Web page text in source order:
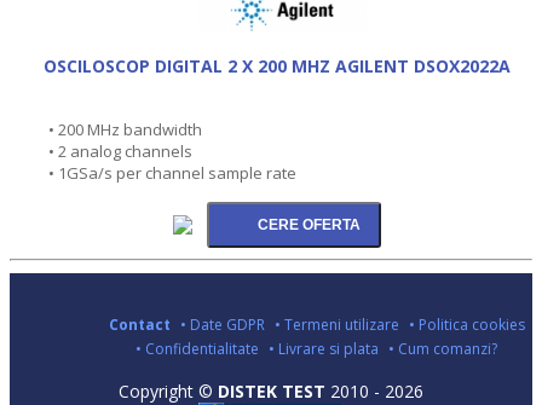
OSCILOSCOP DIGITAL 2 X 200 MHZ AGILENT DSOX2022A
• 200 MHz bandwidth
• 2 analog channels
• 1GSa/s per channel sample rate
Contact • Date GDPR • Termeni utilizare • Politica cookies
• Confidentialitate • Livrare si plata • Cum comanzi?
Copyright © DISTEK TEST 2010 - 2026